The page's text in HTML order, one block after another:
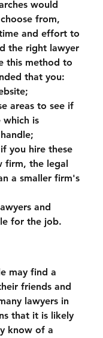
would
from,
and effort to
the right lawyer
this method to
that you:
areas to see if
which is
you hire these
firm, the legal
a smaller firm's
and
for the job.
may find a
friends and
lawyers in
that it is likely
know of a